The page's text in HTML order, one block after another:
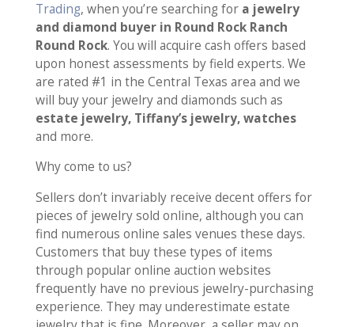
Trading, when you’re searching for a jewelry
and diamond buyer in Round Rock Ranch
Round Rock. You will acquire cash offers based
upon honest assessments by field experts. We
are rated #1 in the Central Texas area and we
will buy your jewelry and diamonds such as
estate jewelry, Tiffany’s jewelry, watches
and more.
Why come to us?
Sellers don’t invariably receive decent offers for
pieces of jewelry sold online, although you can
find numerous online sales venues these days.
Customers that buy these types of items
through popular online auction websites
frequently have no previous jewelry-purchasing
experience. They may underestimate estate